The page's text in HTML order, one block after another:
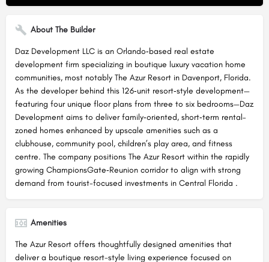
About The Builder
Daz Development LLC is an Orlando‑based real estate
development firm specializing in boutique luxury vacation home
communities, most notably The Azur Resort in Davenport, Florida.
As the developer behind this 126‑unit resort‑style development—
featuring four unique floor plans from three to six bedrooms—Daz
Development aims to deliver family‑oriented, short‑term rental–
zoned homes enhanced by upscale amenities such as a
clubhouse, community pool, children’s play area, and fitness
centre. The company positions The Azur Resort within the rapidly
growing ChampionsGate‑Reunion corridor to align with strong
demand from tourist-focused investments in Central Florida .
Amenities
The Azur Resort offers thoughtfully designed amenities that
deliver a boutique resort-style living experience focused on